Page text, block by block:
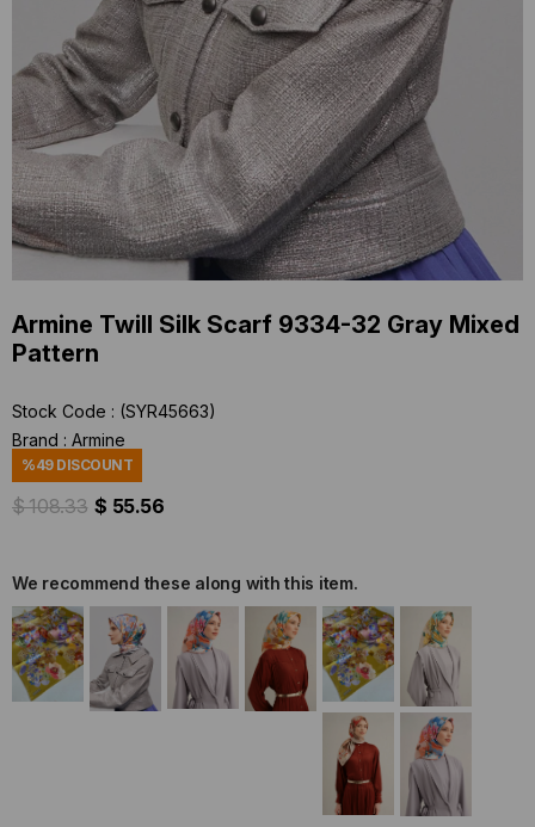
Armine Twill Silk Scarf 9334-32 Gray Mixed
Pattern
Stock Code
(SYR45663)
Brand : Armine
%49DISCOUNT
$ 108.33 $ 55.56
We recommend these along with this item.